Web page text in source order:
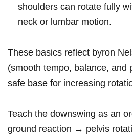
shoulders ⁣can ⁤rotate fully
neck or lumbar⁣ motion.
These basics reflect byron
(smooth tempo, balance, and
safe ⁢base for increasing
Teach the downswing as an
ground reaction → pelvis